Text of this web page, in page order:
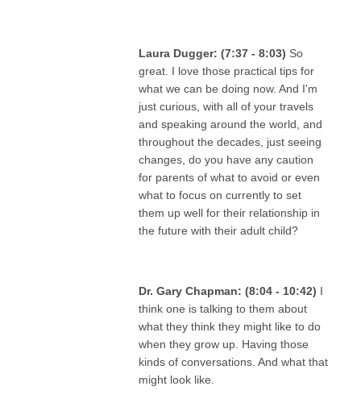
Laura Dugger: (7:37 - 8:03) So
great. I love those practical tips for
what we can be doing now. And I'm
just curious, with all of your travels
and speaking around the world, and
throughout the decades, just seeing
changes, do you have any caution
for parents of what to avoid or even
what to focus on currently to set
them up well for their relationship in
the future with their adult child?
Dr. Gary Chapman: (8:04 - 10:42) I
think one is talking to them about
what they think they might like to do
when they grow up. Having those
kinds of conversations. And what that
might look like.